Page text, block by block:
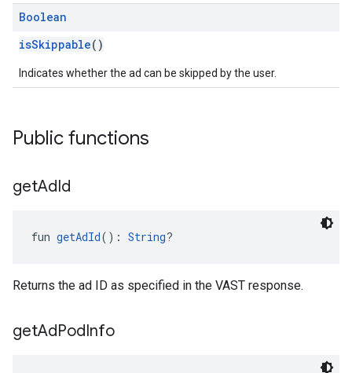
Boolean
isSkippable()
Indicates whether the ad can be skipped by the user.
Public functions
getAdId
fun getAdId(): String?
Returns the ad ID as specified in the VAST response.
getAdPodInfo